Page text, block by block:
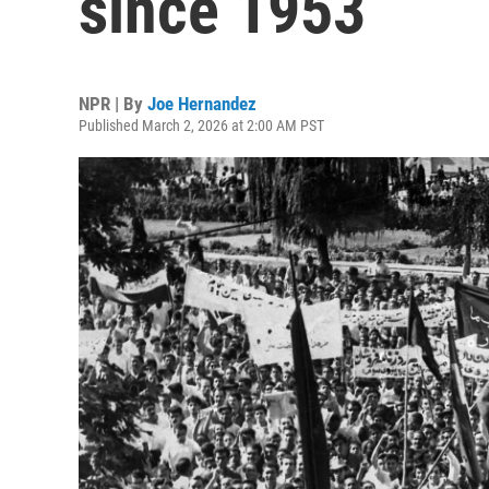
NPR | By Joe Hernandez
Published March 2, 2026 at 2:00 AM PST